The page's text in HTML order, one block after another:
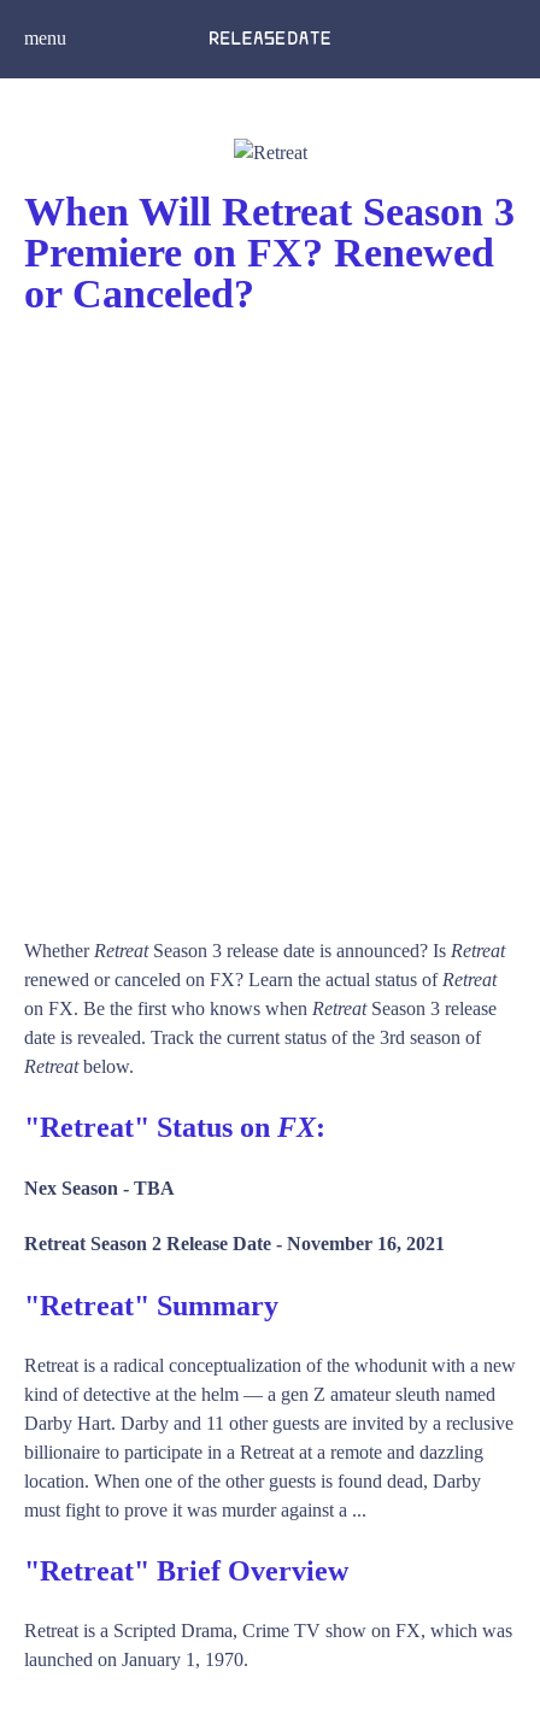
menu
When Will Retreat Season 3
Premiere on FX? Renewed
or Canceled?
Whether RetreatSeason 3 release date is announced? Is Retreat
renewed or canceled on FX? Learn the actual status of Retreat
on FX. Be the first who knows when RetreatSeason 3 release
date is revealed. Track the current status of the 3rd season of
Retreatbelow.
"Retreat" Status on FX:
Nex Season - TBA
Retreat Season 2 Release Date - November 16, 2021
"Retreat" Summary
Retreat is a radical conceptualization of the whodunit with a new
kind of detective at the helm — a gen Z amateur sleuth named
Darby Hart. Darby and 11 other guests are invited by a reclusive
billionaire to participate in a Retreat at a remote and dazzling
location. When one of the other guests is found dead, Darby
must fight to prove it was murder against a ...
"Retreat" Brief Overview
Retreat is a Scripted Drama, Crime TV show on FX, which was
launched on January 1, 1970.